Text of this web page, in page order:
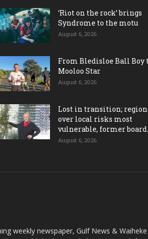
‘Riot on the rock’ brings
Syndrome to the motu
August 6, 2026
From Bledisloe Ball Boy
Mooloo Star
August 6, 2026
Lost in transition;
over local risks most
vulnerable, former
August 6, 2026
weekly newspaper, Gulf News & Waiheke